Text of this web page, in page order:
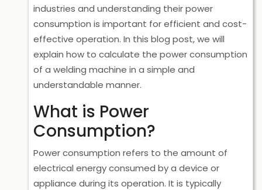
industries and understanding their power
consumption is important for efficient and cost-
effective operation. In this blog post, we will
explain how to calculate the power consumption
of a welding machine in a simple and
understandable manner.
What is Power
Consumption?
Power consumption refers to the amount of
electrical energy consumed by a device or
appliance during its operation. It is typically